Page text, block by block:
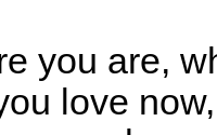
you are,
love